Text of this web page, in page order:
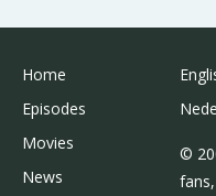
Home
Episodes
Movies
News
©